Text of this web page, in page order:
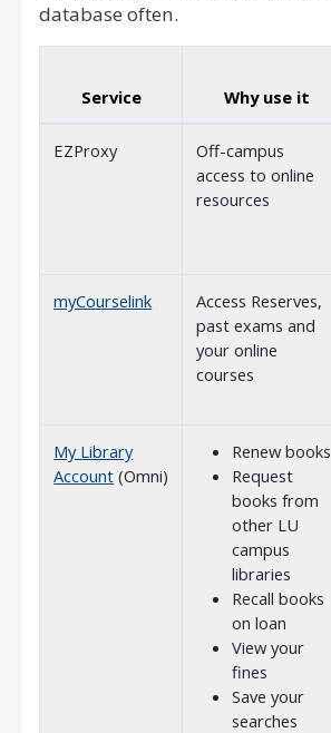
database often.
Service Why use it
EZProxy
Off-campus
access to online
resources
myCourselink
Access Reserves,
past exams and
your online
courses
My Library
Account (Omni)
Renew books
Request
books from
other LU
campus
libraries
Recall books
on loan
View your
fines
Save your
searches